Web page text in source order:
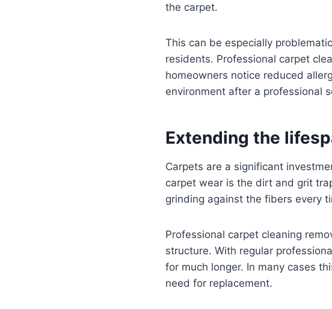
the carpet.
This can be especially
residents. Professional carpet
homeowners notice reduced
environment after a professional
Extending the
Carpets are a significant
carpet wear is the dirt and grit
grinding against the fibers every
Professional carpet cleaning
structure. With regular
for much longer. In many cases
need for replacement.